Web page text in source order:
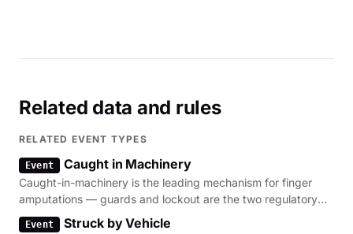
Related data and rules
RELATED EVENT TYPES
Event Caught in Machinery
Caught-in-machinery is the leading mechanism for finger
amputations — guards and lockout are the two regulatory
levers.
Event Struck by Vehicle